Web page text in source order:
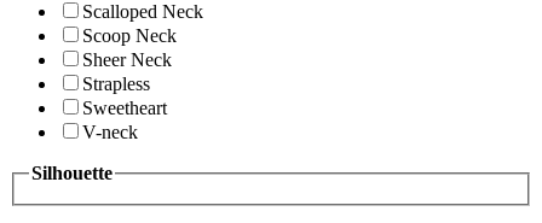
Scalloped Neck
Scoop Neck
Sheer Neck
Strapless
Sweetheart
V-neck
Silhouette